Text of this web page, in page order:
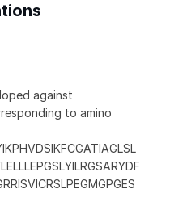
against
to amino